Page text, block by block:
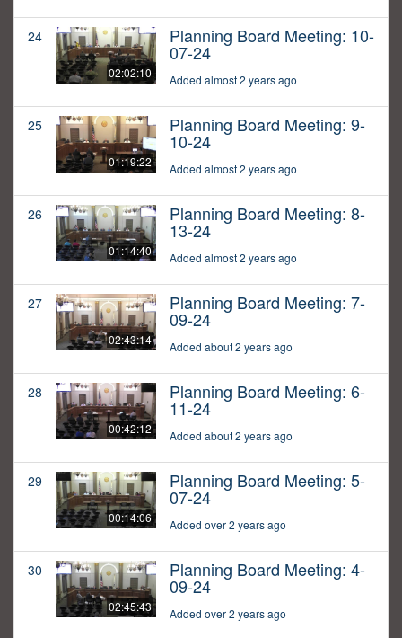
24
02:02:10
Planning Board Meeting: 10-
07-24
Added almost 2 years ago
25
01:19:22
Planning Board Meeting: 9-
10-24
Added almost 2 years ago
26
01:14:40
Planning Board Meeting: 8-
13-24
Added almost 2 years ago
27
02:43:14
Planning Board Meeting: 7-
09-24
Added about 2 years ago
28
00:42:12
Planning Board Meeting: 6-
11-24
Added about 2 years ago
29
00:14:06
Planning Board Meeting: 5-
07-24
Added over 2 years ago
30
02:45:43
Planning Board Meeting: 4-
09-24
Added over 2 years ago